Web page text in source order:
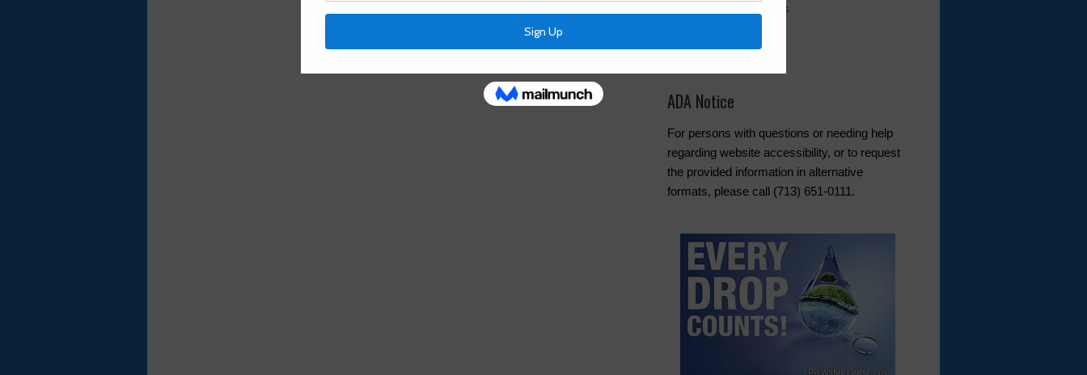
Water Billing Questions
Pay Tax Bill
ADA Notice
For persons with questions or needing help
regarding website accessibility, or to request
the provided information in alternative
formats, please call (713) 651-0111.